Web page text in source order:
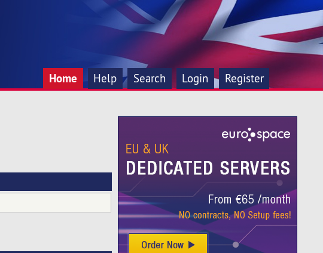
Home Help Search Login Register